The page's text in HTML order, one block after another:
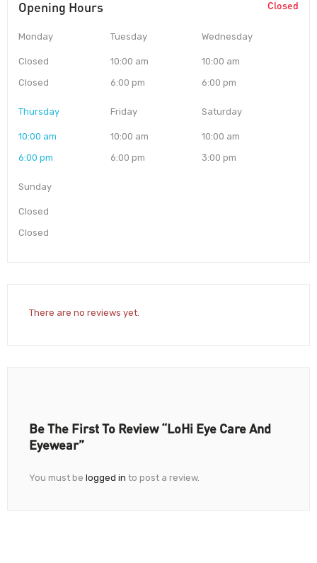
Opening Hours Closed
Monday
Closed
Closed
Tuesday
10:00 am
6:00 pm
Wednesday
10:00 am
6:00 pm
Thursday
10:00 am
6:00 pm
Friday
10:00 am
6:00 pm
Saturday
10:00 am
3:00 pm
Sunday
Closed
Closed
There are no reviews yet.
Be The First To Review “LoHi Eye Care And
Eyewear”
You must be logged in to post a review.